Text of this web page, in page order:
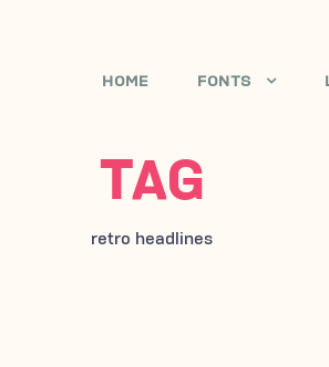
HOME FONTS
TAG
retro headlines